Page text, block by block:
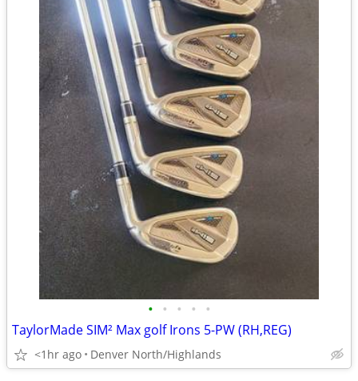
• • • • •
TaylorMade SIM² Max golf Irons 5-PW (RH,REG)
<1hr ago Denver North/Highlands